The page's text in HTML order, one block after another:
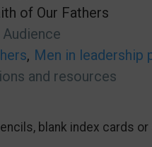
of Our Fathers
Men in leadership
and resources
blank index cards